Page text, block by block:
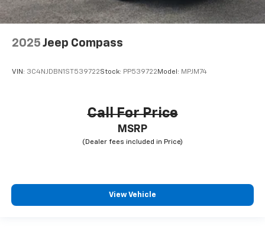
2025 Jeep Compass
VIN: 3C4NJDBN1ST539722Stock: PP539722 Model: MPJM74
Call For Price
MSRP
View Vehicle